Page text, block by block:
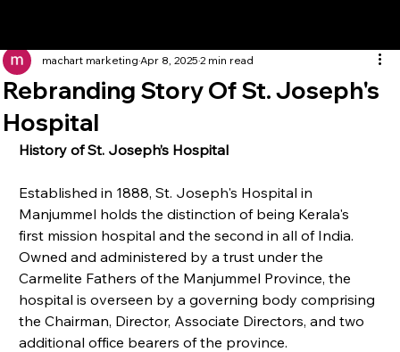
Rebranding Story Of St. Joseph's
Hospital
machart marketingApr 8, 20252 min read
History of St. Joseph’s Hospital
Established in 1888, St. Joseph's Hospital in
Manjummel holds the distinction of being Kerala's
first mission hospital and the second in all of India.
Owned and administered by a trust under the
Carmelite Fathers of the Manjummel Province, the
hospital is overseen by a governing body comprising
the Chairman, Director, Associate Directors, and two
additional office bearers of the province.